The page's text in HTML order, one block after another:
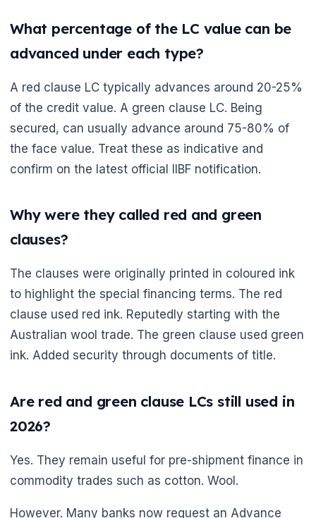
What percentage of the LC value can be
advanced under each type?
A red clause LC typically advances around 20-25%
of the credit value. A green clause LC. Being
secured, can usually advance around 75-80% of
the face value. Treat these as indicative and
confirm on the latest official IIBF notification.
Why were they called red and green
clauses?
The clauses were originally printed in coloured ink
to highlight the special financing terms. The red
clause used red ink. Reputedly starting with the
Australian wool trade. The green clause used green
ink. Added security through documents of title.
Are red and green clause LCs still used in
2026?
Yes. They remain useful for pre-shipment finance in
commodity trades such as cotton. Wool.
However. Many banks now request an Advance